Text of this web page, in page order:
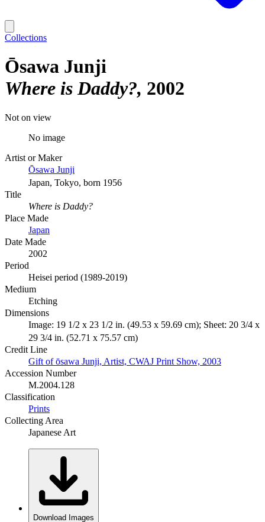
Collections
Ōsawa Junji
Where is Daddy? 2002
Not on view
No image
Artist or Maker
Ōsawa Junji
Japan, Tokyo, born 1956
Title
Where is Daddy?
Place Made
Japan
Date Made
2002
Period
Heisei period (1989-2019)
Medium
Etching
Dimensions
Image: 19 1/2 x 23 1/2 in. (49.53 x 59.69 cm); Sheet: 20 3/4 x
29 3/4 in. (52.71 x 75.57 cm)
Credit Line
Gift of ōsawa Junji, Artist, CWAJ Print Show, 2003
Accession Number
M.2004.128
Classification
Prints
Collecting Area
Japanese Art
Download Images